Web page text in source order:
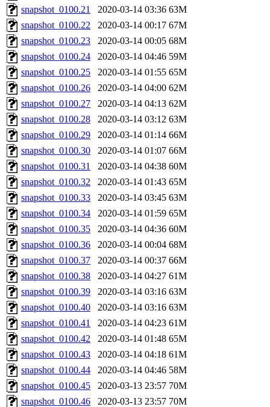
snapshot_0100.21
2020-03-14 03:36 63M
snapshot_0100.22
2020-03-14 00:17 67M
snapshot_0100.23
2020-03-14 00:05 68M
snapshot_0100.24
2020-03-14 04:46 59M
snapshot_0100.25
2020-03-14 01:55 65M
snapshot_0100.26
2020-03-14 04:00 62M
snapshot_0100.27
2020-03-14 04:13 62M
snapshot_0100.28
2020-03-14 03:12 63M
snapshot_0100.29
2020-03-14 01:14 66M
snapshot_0100.30
2020-03-14 01:07 66M
snapshot_0100.31
2020-03-14 04:38 60M
snapshot_0100.32
2020-03-14 01:43 65M
snapshot_0100.33
2020-03-14 03:45 63M
snapshot_0100.34
2020-03-14 01:59 65M
snapshot_0100.35
2020-03-14 04:36 60M
snapshot_0100.36
2020-03-14 00:04 68M
snapshot_0100.37
2020-03-14 00:37 66M
snapshot_0100.38
2020-03-14 04:27 61M
snapshot_0100.39
2020-03-14 03:16 63M
snapshot_0100.40
2020-03-14 03:16 63M
snapshot_0100.41
2020-03-14 04:23 61M
snapshot_0100.42
2020-03-14 01:48 65M
snapshot_0100.43
2020-03-14 04:18 61M
snapshot_0100.44
2020-03-14 04:46 58M
snapshot_0100.45
2020-03-13 23:57 70M
snapshot_0100.46
2020-03-13 23:57 70M